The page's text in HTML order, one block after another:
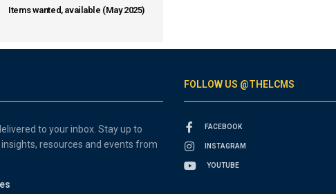
Items wanted, available (May 2025)
to your inbox. Stay up to
resources and events from
FOLLOW US @THELCMS
FACEBOOK
INSTAGRAM
YOUTUBE